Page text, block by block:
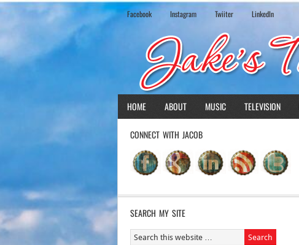
Facebook Instagram Twiiter LinkedIn
HOME ABOUT MUSIC TELEVISION
CONNECT WITH JACOB
SEARCH MY SITE